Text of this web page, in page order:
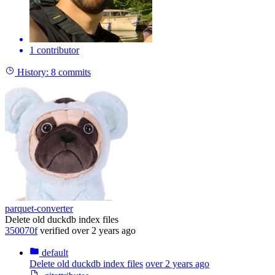
1 contributor
History: 8 commits
parquet-converter
Delete old duckdb index files
350070f verified over 2 years ago
default
Delete old duckdb index files over 2 years ago